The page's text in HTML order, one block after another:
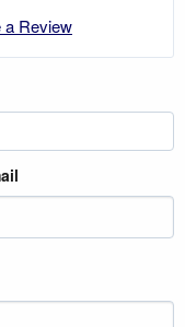
a Review